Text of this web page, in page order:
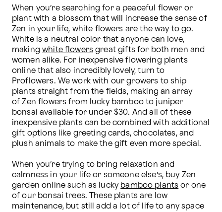
When you’re searching for a peaceful flower or
plant with a blossom that will increase the sense of
Zen in your life, white flowers are the way to go.
White is a neutral color that anyone can love,
making white flowers great gifts for both men and
women alike. For inexpensive flowering plants
online that also incredibly lovely, turn to
Proflowers. We work with our growers to ship
plants straight from the fields, making an array
of Zen flowers from lucky bamboo to juniper
bonsai available for under $30. And all of these
inexpensive plants can be combined with additional
gift options like greeting cards, chocolates, and
plush animals to make the gift even more special.
When you’re trying to bring relaxation and
calmness in your life or someone else’s, buy Zen
garden online such as lucky bamboo plants or one
of our bonsai trees. These plants are low
maintenance, but still add a lot of life to any space